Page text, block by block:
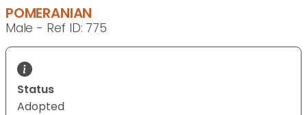
POMERANIAN
Male - Ref ID: 775
Status
Adopted